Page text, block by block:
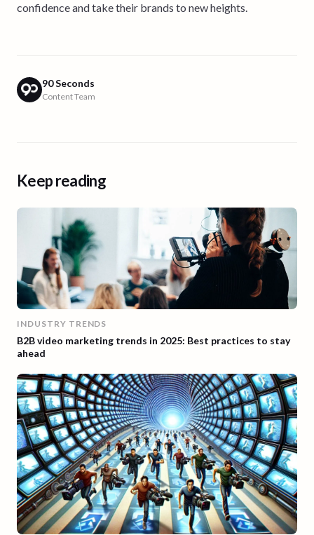
confidence and take their brands to new heights.
90 Seconds
Content Team
Keep reading
INDUSTRY TRENDS
B2B video marketing trends in 2025: Best practices to stay
ahead